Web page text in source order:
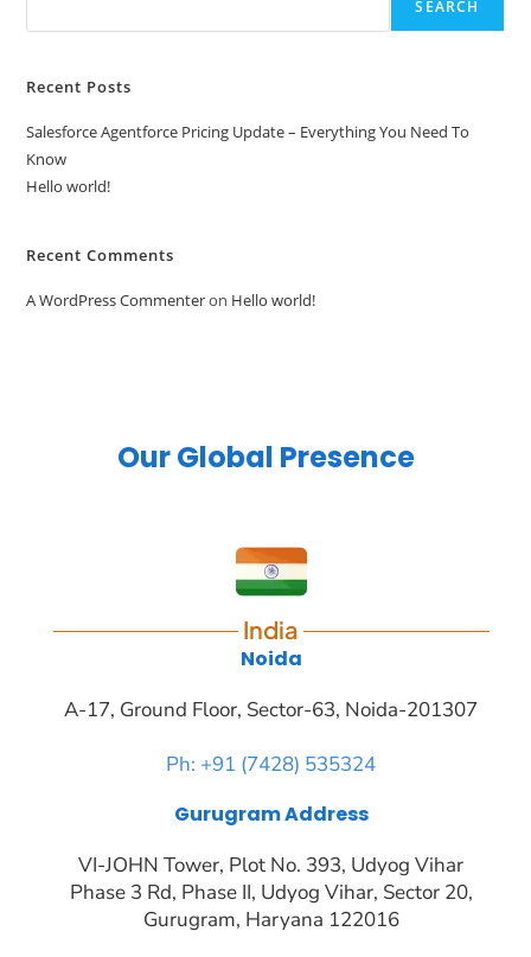
SEARCH
Recent Posts
Salesforce Agentforce Pricing Update – Everything You Need To
Know
Hello world!
Recent Comments
A WordPress Commenteron Hello world!
Our Global Presence
India
Noida
A-17, Ground Floor, Sector-63, Noida-201307
Ph: +91 (7428) 535324
Gurugram Address
VI-JOHN Tower, Plot No. 393, Udyog Vihar
Phase 3 Rd, Phase II, Udyog Vihar, Sector 20,
Gurugram, Haryana 122016